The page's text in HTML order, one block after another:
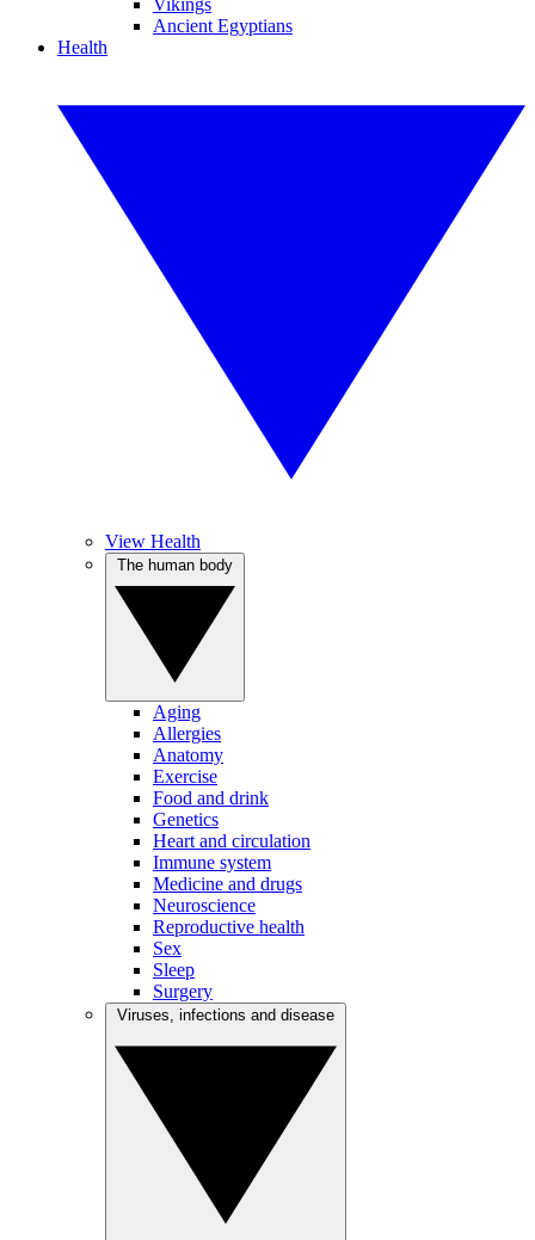
Vikings
Ancient Egyptians
Health
View Health
Aging
Allergies
Anatomy
Exercise
Food and drink
Genetics
Heart and circulation
Immune system
Medicine and drugs
Neuroscience
Reproductive health
Sex
Sleep
Surgery